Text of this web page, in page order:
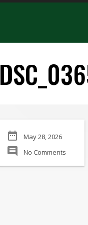
date_range May 28, 2026
comment No Comments